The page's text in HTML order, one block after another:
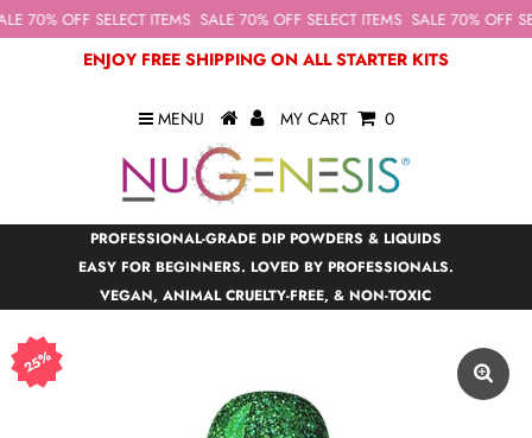
70% OFF SELECT ITEMS SALE 70% OFF SELECT ITEMS SALE 70% OFF
ENJOY FREE SHIPPING ON ALL STARTER KITS
MENU MY CART 0
PROFESSIONAL-GRADE DIP POWDERS & LIQUIDS
EASY FOR BEGINNERS. LOVED BY PROFESSIONALS.
VEGAN, ANIMAL CRUELTY-FREE, & NON-TOXIC
25%